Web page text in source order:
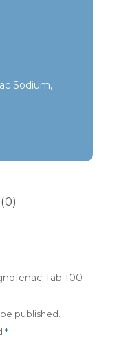
Sodium,
Tab 100
published.
*